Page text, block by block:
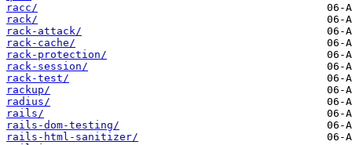
racc/
rack/
rack-attack/
rack-cache/
rack-protection/
rack-session/
rack-test/
rackup/
radius/
rails/
rails-dom-testing/
rails-html-sanitizer/